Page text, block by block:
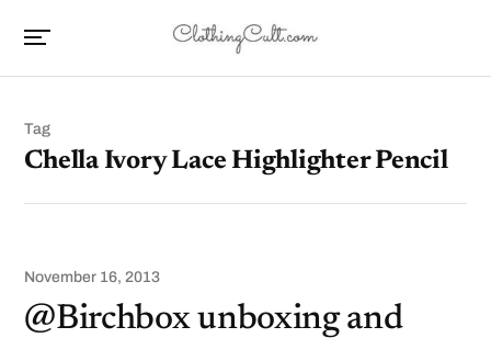
Tag
Chella Ivory Lace Highlighter Pencil
November 16, 2013
@Birchbox unboxing and